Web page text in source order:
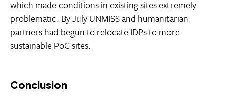
which made conditions in existing sites extremely
problematic. By July UNMISS and humanitarian
partners had begun to relocate IDPs to more
sustainable PoC sites.
Conclusion